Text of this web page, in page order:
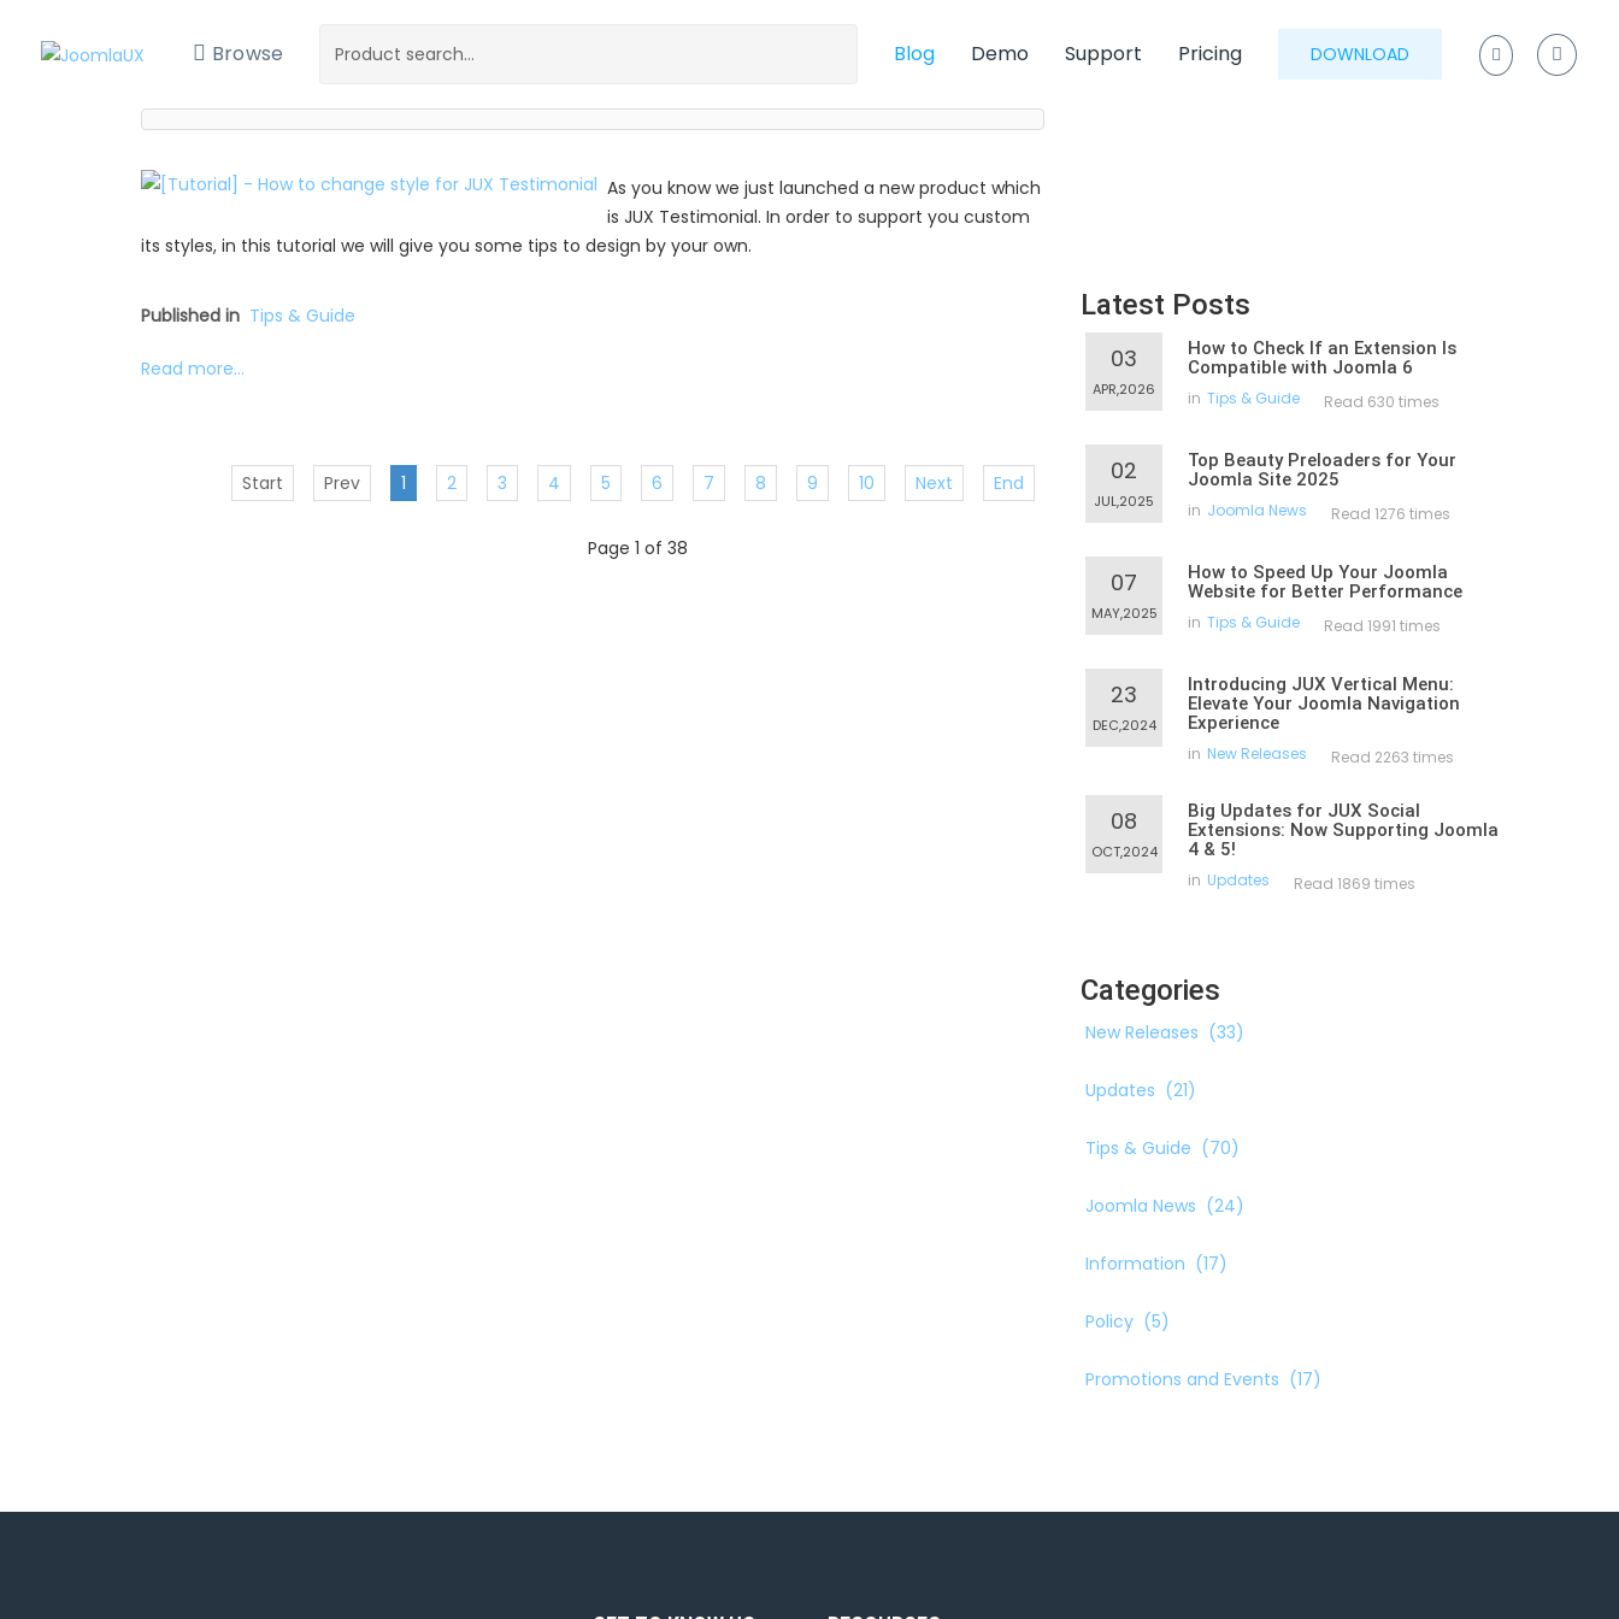
Browse Blog Demo Support Pricing DOWNLOAD
As you know we just launched a new product which
is JUX Testimonial. In order to support you custom
its styles, in this tutorial we will give you some tips to design by your own.
Published in Tips & Guide
Read more...
Start Prev 1 2 3 4 5 6 7 8 9 10 Next End
Page 1 of 38
Latest Posts
03
APR,2026
How to Check If an Extension Is
Compatible with Joomla 6
in Tips & Guide Read 630 times
02
JUL,2025
Top Beauty Preloaders for Your
Joomla Site 2025
in Joomla News Read 1276 times
07
MAY,2025
How to Speed Up Your Joomla
Website for Better Performance
in Tips & Guide Read 1991 times
23
DEC,2024
Introducing JUX Vertical Menu:
Elevate Your Joomla Navigation
Experience
in New Releases Read 2263 times
08
OCT,2024
Big Updates for JUX Social
Extensions: Now Supporting Joomla
4 & 5!
in Updates Read 1869 times
Categories
New Releases (33)
Updates (21)
Tips & Guide (70)
Joomla News (24)
Information (17)
Policy (5)
Promotions and Events (17)